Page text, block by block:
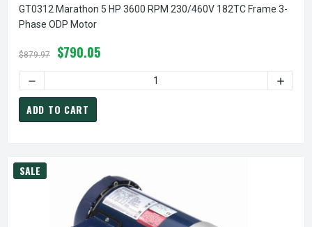
GT0312 Marathon 5 HP 3600 RPM 230/460V 182TC Frame 3-
Phase ODP Motor
$879.97 $790.05
DECREASE QUANTITY OF GT0312 MARATHON 5 HP 3600
ADD TO CART
SALE